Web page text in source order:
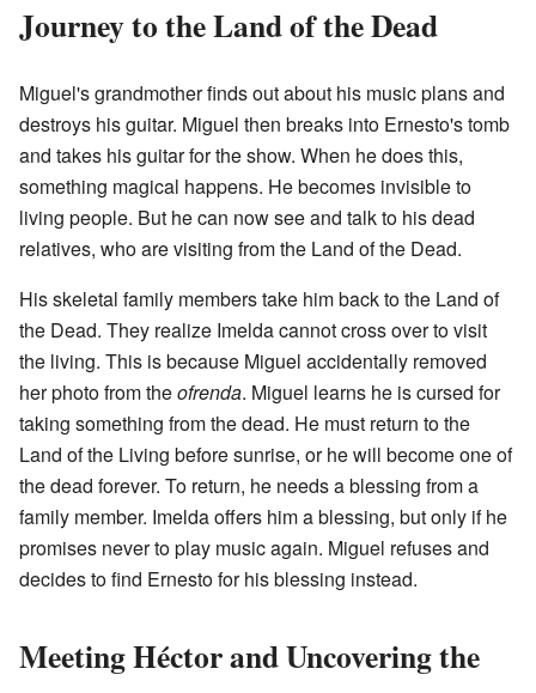
Journey to the Land of the Dead
Miguel's grandmother finds out about his music plans and
destroys his guitar. Miguel then breaks into Ernesto's tomb
and takes his guitar for the show. When he does this,
something magical happens. He becomes invisible to
living people. But he can now see and talk to his dead
relatives, who are visiting from the Land of the Dead.
His skeletal family members take him back to the Land of
the Dead. They realize Imelda cannot cross over to visit
the living. This is because Miguel accidentally removed
her photo from theofrenda. Miguel learns he is cursed for
taking something from the dead. He must return to the
Land of the Living before sunrise, or he will become one of
the dead forever. To return, he needs a blessing from a
family member. Imelda offers him a blessing, but only if he
promises never to play music again. Miguel refuses and
decides to find Ernesto for his blessing instead.
Meeting Héctor and Uncovering the